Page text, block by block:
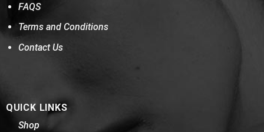
FAQS
Terms and Conditions
Contact Us
QUICK LINKS
Shop